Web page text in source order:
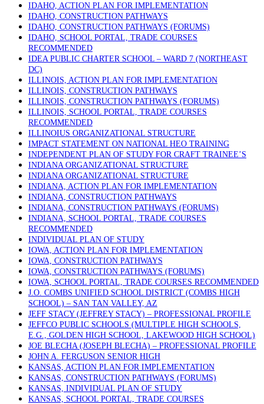
IDAHO, ACTION PLAN FOR IMPLEMENTATION
IDAHO, CONSTRUCTION PATHWAYS
IDAHO, CONSTRUCTION PATHWAYS (FORUMS)
IDAHO, SCHOOL PORTAL, TRADE COURSES
RECOMMENDED
IDEA PUBLIC CHARTER SCHOOL – WARD 7 (NORTHEAST
DC)
ILLINOIS, ACTION PLAN FOR IMPLEMENTATION
ILLINOIS, CONSTRUCTION PATHWAYS
ILLINOIS, CONSTRUCTION PATHWAYS (FORUMS)
ILLINOIS, SCHOOL PORTAL, TRADE COURSES
RECOMMENDED
ILLINOIUS ORGANIZATIONAL STRUCTURE
IMPACT STATEMENT ON NATIONAL HEO TRAINING
INDEPENDENT PLAN OF STUDY FOR CRAFT TRAINEE’S
INDIANA ORGANIZATIONAL STRUCTURE
INDIANA ORGANIZATIONAL STRUCTURE
INDIANA, ACTION PLAN FOR IMPLEMENTATION
INDIANA, CONSTRUCTION PATHWAYS
INDIANA, CONSTRUCTION PATHWAYS (FORUMS)
INDIANA, SCHOOL PORTAL, TRADE COURSES
RECOMMENDED
INDIVIDUAL PLAN OF STUDY
IOWA, ACTION PLAN FOR IMPLEMENTATION
IOWA, CONSTRUCTION PATHWAYS
IOWA, CONSTRUCTION PATHWAYS (FORUMS)
IOWA, SCHOOL PORTAL, TRADE COURSES RECOMMENDED
J.O. COMBS UNIFIED SCHOOL DISTRICT (COMBS HIGH
SCHOOL) – SAN TAN VALLEY, AZ
JEFF STACY (JEFFREY STACY) – PROFESSIONAL PROFILE
JEFFCO PUBLIC SCHOOLS (MULTIPLE HIGH SCHOOLS,
E.G., GOLDEN HIGH SCHOOL, LAKEWOOD HIGH SCHOOL)
JOE BLECHA (JOSEPH BLECHA) – PROFESSIONAL PROFILE
JOHN A. FERGUSON SENIOR HIGH
KANSAS, ACTION PLAN FOR IMPLEMENTATION
KANSAS, CONSTRUCTION PATHWAYS (FORUMS)
KANSAS, INDIVIDUAL PLAN OF STUDY
KANSAS, SCHOOL PORTAL, TRADE COURSES